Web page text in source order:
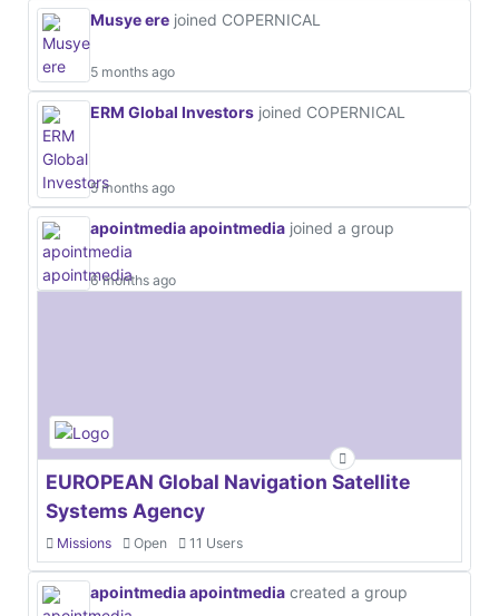
Musye ere joined COPERNICAL
5 months ago
ERM Global Investors joined COPERNICAL
5 months ago
apointmedia apointmedia joined a group
6 months ago
EUROPEAN Global Navigation Satellite
Systems Agency
Missions Open 11 Users
apointmedia apointmedia created a group